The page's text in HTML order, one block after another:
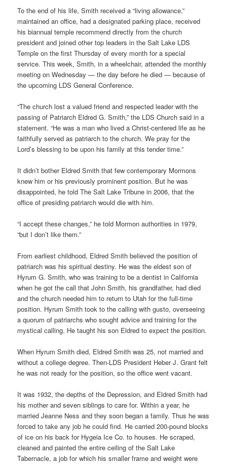
To the end of his life, Smith received a “living allowance,”
maintained an office, had a designated parking place, received
his biannual temple recommend directly from the church
president and joined other top leaders in the Salt Lake LDS
Temple on the first Thursday of every month for a special
service. This week, Smith, in a wheelchair, attended the monthly
meeting on Wednesday — the day before he died — because of
the upcoming LDS General Conference.
“The church lost a valued friend and respected leader with the
passing of Patriarch Eldred G. Smith,” the LDS Church said in a
statement. “He was a man who lived a Christ-centered life as he
faithfully served as patriarch to the church. We pray for the
Lord’s blessing to be upon his family at this tender time.”
It didn’t bother Eldred Smith that few contemporary Mormons
knew him or his previously prominent position. But he was
disappointed, he told The Salt Lake Tribune in 2006, that the
office of presiding patriarch would die with him.
“I accept these changes,” he told Mormon authorities in 1979,
“but I don’t like them.”
From earliest childhood, Eldred Smith believed the position of
patriarch was his spiritual destiny. He was the eldest son of
Hyrum G. Smith, who was training to be a dentist in California
when he got the call that John Smith, his grandfather, had died
and the church needed him to return to Utah for the full-time
position. Hyrum Smith took to the calling with gusto, overseeing
a quorum of patriarchs who sought advice and training for the
mystical calling. He taught his son Eldred to expect the position.
When Hyrum Smith died, Eldred Smith was 25, not married and
without a college degree. Then-LDS President Heber J. Grant felt
he was not ready for the position, so the office went vacant.
It was 1932, the depths of the Depression, and Eldred Smith had
his mother and seven siblings to care for. Within a year, he
married Jeanne Ness and they soon began a family. Thus he was
forced to take any job he could find. He carried 200-pound blocks
of ice on his back for Hygeia Ice Co. to houses. He scraped,
cleaned and painted the entire ceiling of the Salt Lake
Tabernacle, a job for which his smaller frame and weight were